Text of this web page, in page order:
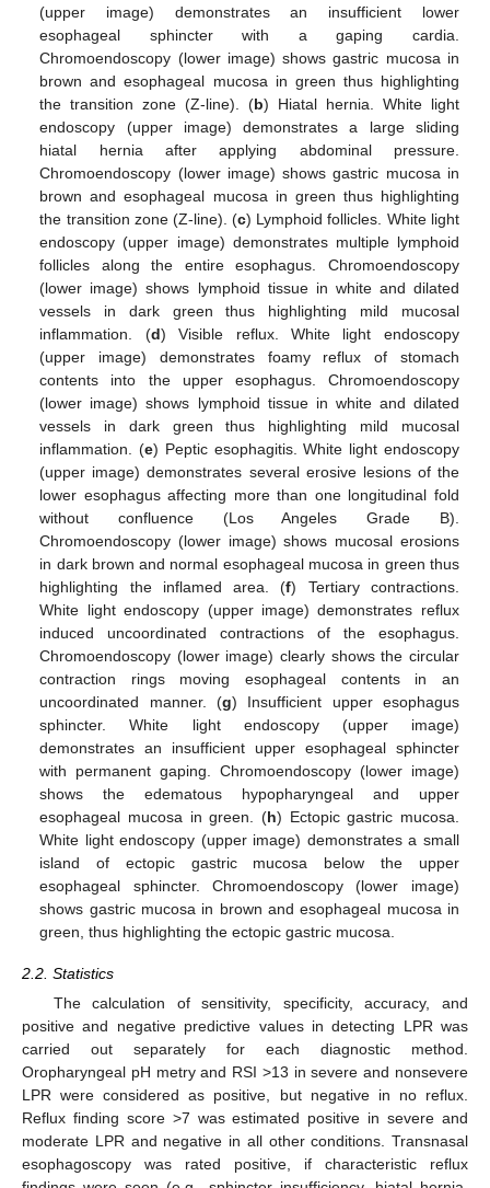
(upper image) demonstrates an insufficient lower
esophageal sphincter with a gaping cardia.
Chromoendoscopy (lower image) shows gastric mucosa in
brown and esophageal mucosa in green thus highlighting
the transition zone (Z-line). (b) Hiatal hernia. White light
endoscopy (upper image) demonstrates a large sliding
hiatal hernia after applying abdominal pressure.
Chromoendoscopy (lower image) shows gastric mucosa in
brown and esophageal mucosa in green thus highlighting
the transition zone (Z-line). (c) Lymphoid follicles. White light
endoscopy (upper image) demonstrates multiple lymphoid
follicles along the entire esophagus. Chromoendoscopy
(lower image) shows lymphoid tissue in white and dilated
vessels in dark green thus highlighting mild mucosal
inflammation. (d) Visible reflux. White light endoscopy
(upper image) demonstrates foamy reflux of stomach
contents into the upper esophagus. Chromoendoscopy
(lower image) shows lymphoid tissue in white and dilated
vessels in dark green thus highlighting mild mucosal
inflammation. (e) Peptic esophagitis. White light endoscopy
(upper image) demonstrates several erosive lesions of the
lower esophagus affecting more than one longitudinal fold
without confluence (Los Angeles Grade B).
Chromoendoscopy (lower image) shows mucosal erosions
in dark brown and normal esophageal mucosa in green thus
highlighting the inflamed area. (f) Tertiary contractions.
White light endoscopy (upper image) demonstrates reflux
induced uncoordinated contractions of the esophagus.
Chromoendoscopy (lower image) clearly shows the circular
contraction rings moving esophageal contents in an
uncoordinated manner. (g) Insufficient upper esophagus
sphincter. White light endoscopy (upper image)
demonstrates an insufficient upper esophageal sphincter
with permanent gaping. Chromoendoscopy (lower image)
shows the edematous hypopharyngeal and upper
esophageal mucosa in green. (h) Ectopic gastric mucosa.
White light endoscopy (upper image) demonstrates a small
island of ectopic gastric mucosa below the upper
esophageal sphincter. Chromoendoscopy (lower image)
shows gastric mucosa in brown and esophageal mucosa in
green, thus highlighting the ectopic gastric mucosa.
2.2. Statistics
The calculation of sensitivity, specificity, accuracy, and
positive and negative predictive values in detecting LPR was
carried out separately for each diagnostic method.
Oropharyngeal pH metry and RSI >13 in severe and nonsevere
LPR were considered as positive, but negative in no reflux.
Reflux finding score >7 was estimated positive in severe and
moderate LPR and negative in all other conditions. Transnasal
esophagoscopy was rated positive, if characteristic reflux